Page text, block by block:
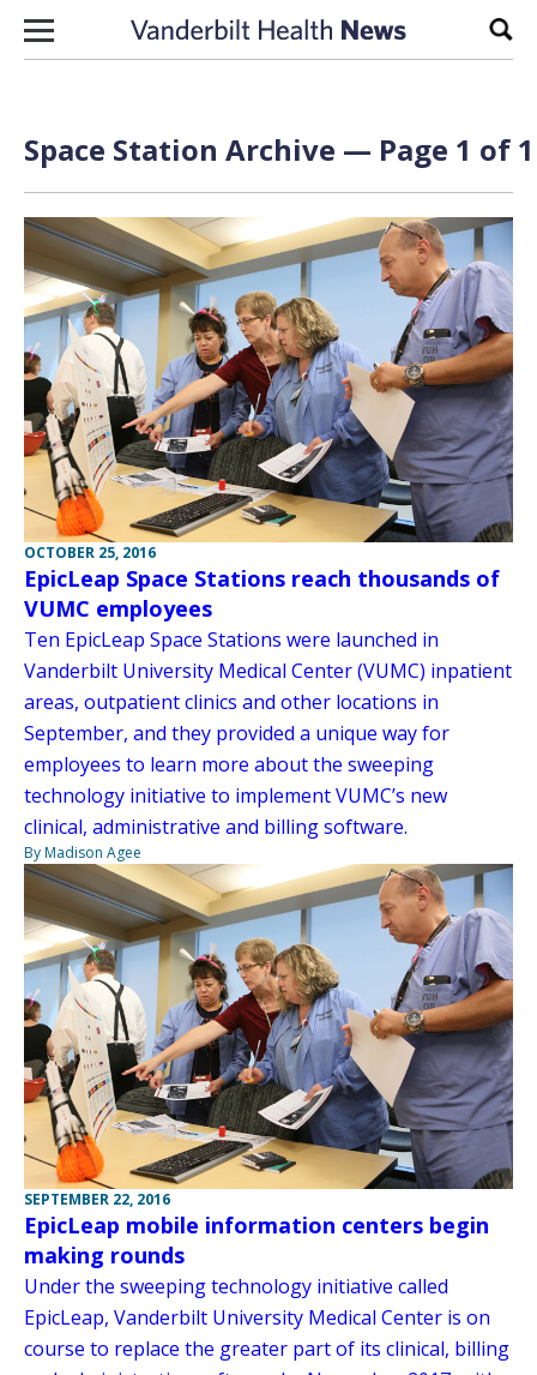
Skip to content
Space Station Archive — Page 1 of 1
OCTOBER 25, 2016
EpicLeap Space Stations reach thousands of
VUMC employees
Ten EpicLeap Space Stations were launched in
Vanderbilt University Medical Center (VUMC) inpatient
areas, outpatient clinics and other locations in
September, and they provided a unique way for
employees to learn more about the sweeping
technology initiative to implement VUMC’s new
clinical, administrative and billing software.
By Madison Agee
SEPTEMBER 22, 2016
EpicLeap mobile information centers begin
making rounds
Under the sweeping technology initiative called
EpicLeap, Vanderbilt University Medical Center is on
course to replace the greater part of its clinical, billing